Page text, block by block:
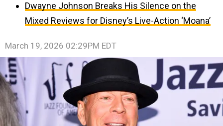
Dwayne Johnson Breaks His Silence on the
Mixed Reviews for Disney’s Live-Action ‘Moana’
March 19, 2026 02:29PM EDT